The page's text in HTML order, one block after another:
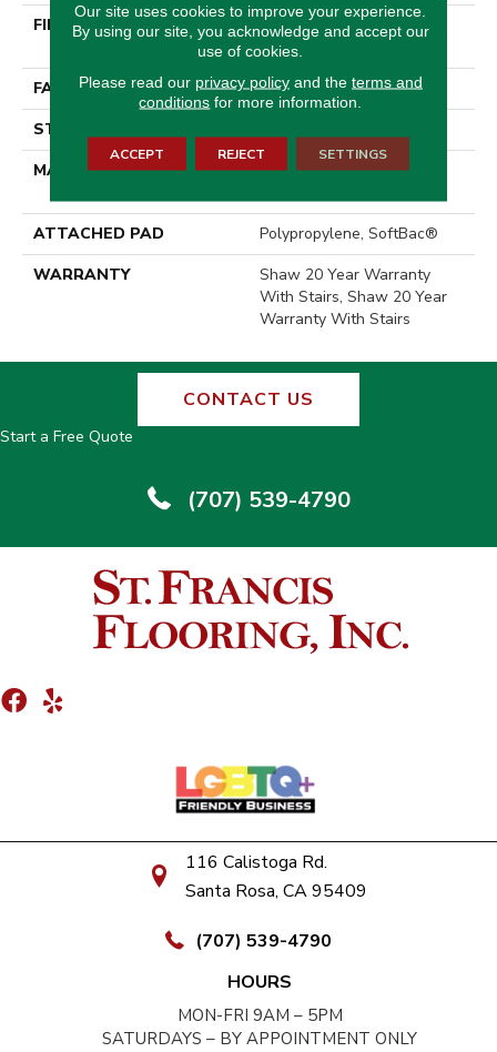
FIBER
100% ANSO® High
Performance Nylon
FACE WEIGHT
65 Oz/yd²
STYLE
MATERIAL
100% ANSO® High
ATTACHED PAD
Polypropylene, SoftBac®
WARRANTY
Shaw 20 Year Warranty
With Stairs, Shaw 20 Year
Warranty With Stairs
CONTACT US
Start a Free Quote
(707) 539-4790
116 Calistoga Rd.
Santa Rosa, CA 95409
(707) 539-4790
HOURS
MON-FRI 9AM – 5PM
SATURDAYS – BY APPOINTMENT ONLY
Our site uses cookies to improve your experience.
By using our site, you acknowledge and accept our
use of cookies.
Please read our privacy policyand the terms and
conditions for more information.
ACCEPT REJECT SETTINGS